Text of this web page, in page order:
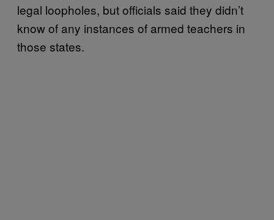
legal loopholes, but officials said they didn’t
know of any instances of armed teachers in
those states.